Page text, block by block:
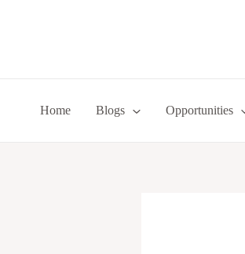
Home Blogs Opportunities